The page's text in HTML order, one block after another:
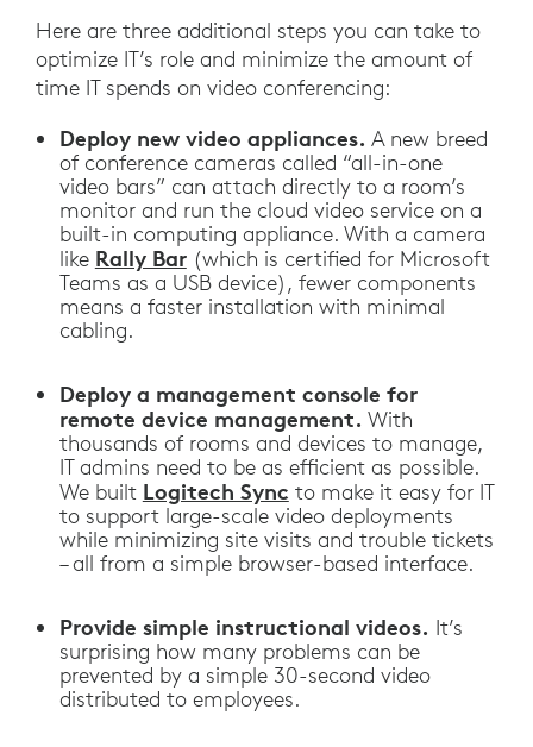
Here are three additional steps you can take to
optimize IT’s role and minimize the amount of
time IT spends on video conferencing:
Deploy new video appliances. A new breed
of conference cameras called “all-in-one
video bars” can attach directly to a room’s
monitor and run the cloud video service on a
built-in computing appliance. With a camera
like Rally Bar(which is certified for Microsoft
Teams as a USB device), fewer components
means a faster installation with minimal
cabling.
Deploy a management console for
remote device management. With
thousands of rooms and devices to manage,
IT admins need to be as efficient as possible.
We built Logitech Sync to make it easy for IT
to support large-scale video deployments
while minimizing site visits and trouble tickets
– all from a simple browser-based interface.
Provide simple instructional videos. It’s
surprising how many problems can be
prevented by a simple 30-second video
distributed to employees.